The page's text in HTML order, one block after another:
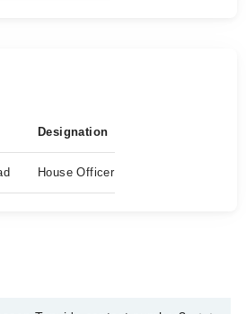
Designation
House Officer